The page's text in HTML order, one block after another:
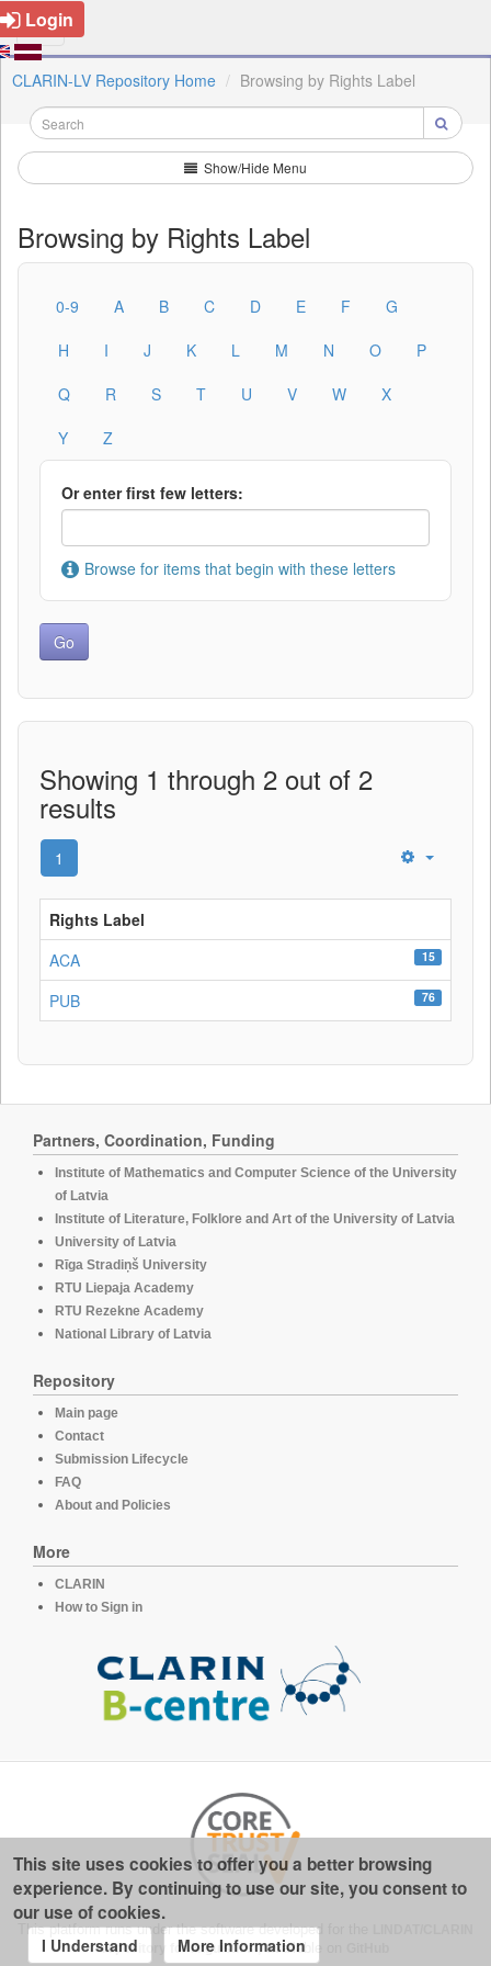
Login
CLARIN-LV Repository Home Browsing by Rights Label
Show/Hide Menu
Browsing by Rights Label
0-9 A B C D E F
G
H
I J K L M N O
P
Q
R S T U V W
X
Y
Z
Or enter first few letters:
Browse for items that begin with these letters
Showing 1 through 2 out of 2
results
1
Rights Label
ACA
15
PUB 76
Partners, Coordination, Funding
Institute of Mathematics and Computer Science of the University
of Latvia
Institute of Literature, Folklore and Art of the University of Latvia
University of Latvia
Rīga Stradiņš University
RTU Liepaja Academy
RTU Rezekne Academy
National Library of Latvia
Repository
Main page
Contact
Submission Lifecycle
FAQ
About and Policies
More
CLARIN
How to Sign in
This platform runs under the software developed for the
repository for linguistics , available on
This site uses cookies to offer you a better browsing
experience. By continuing to use our site, you consent to
our use of cookies.
I Understand More Information